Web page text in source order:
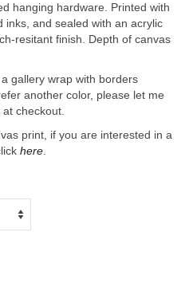
hanging hardware. Printed with
inks, and sealed with an acrylic
resitant finish. Depth of canvas
gallery wrap with borders
another color, please let me
at checkout.
print, if you are interested in a
here